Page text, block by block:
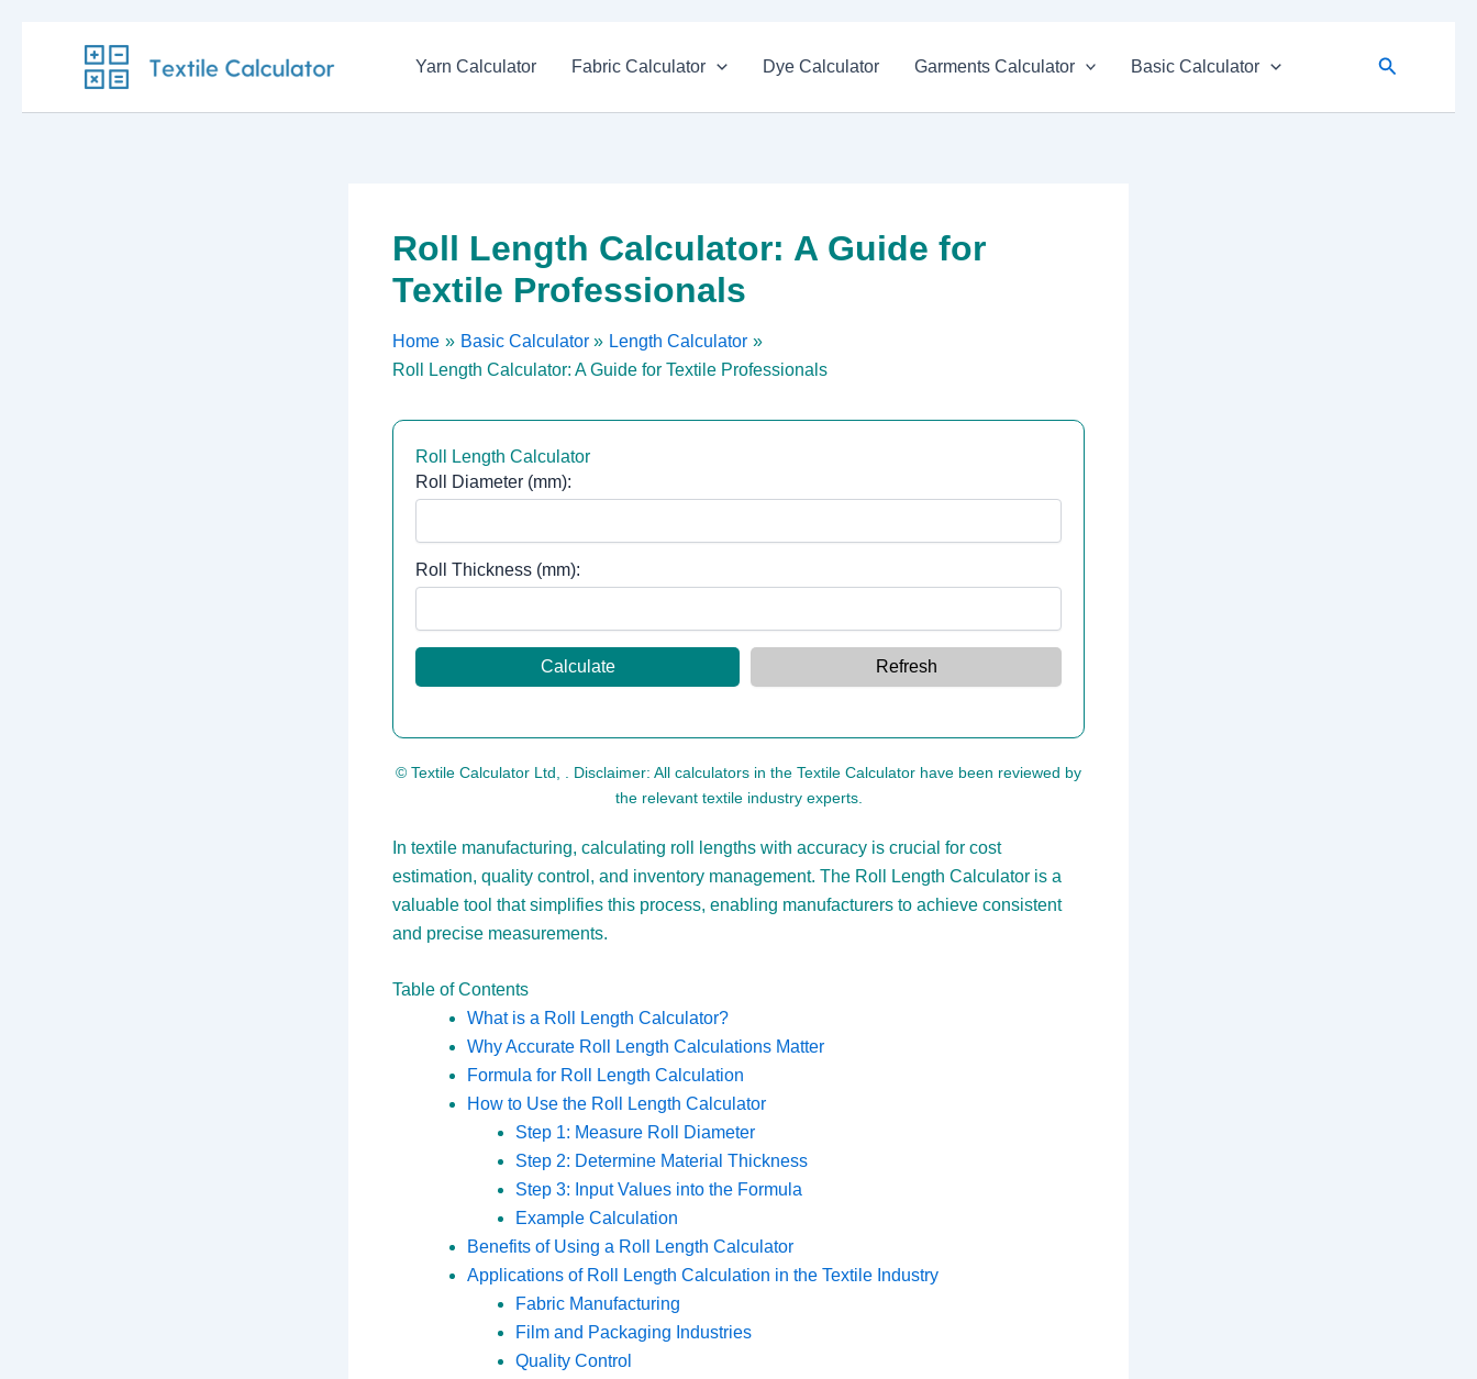
Yarn Calculator Fabric Calculator Dye Calculator Garments Calculator Basic Calculator Search
Roll Length Calculator: A Guide for
Textile Professionals
Home Basic Calculator
Length Calculator
Roll Length Calculator: A Guide for Textile Professionals
Roll Length Calculator
Roll Diameter (mm):
Roll Thickness (mm):
Calculate Refresh
© Textile Calculator Ltd,
. Disclaimer: All calculators in the Textile Calculator have been reviewed by
the relevant textile industry experts.
In textile manufacturing, calculating roll lengths with accuracy is crucial for cost
estimation, quality control, and inventory management. The Roll Length Calculator is a
valuable tool that simplifies this process, enabling manufacturers to achieve consistent
and precise measurements.
Table of Contents
What is a Roll Length Calculator?
Why Accurate Roll Length Calculations Matter
Formula for Roll Length Calculation
How to Use the Roll Length Calculator
Step 1: Measure Roll Diameter
Step 2: Determine Material Thickness
Step 3: Input Values into the Formula
Example Calculation
Benefits of Using a Roll Length Calculator
Applications of Roll Length Calculation in the Textile Industry
Fabric Manufacturing
Film and Packaging Industries
Quality Control